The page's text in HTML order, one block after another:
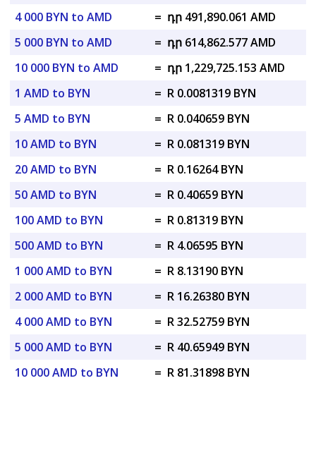
4 000 BYN to AMD
= դր 491,890.061 AMD
5 000 BYN to AMD
= դր 614,862.577 AMD
10 000 BYN to AMD
= դր 1,229,725.153 AMD
1 AMD to BYN
= R 0.0081319 BYN
5 AMD to BYN
= R 0.040659 BYN
10 AMD to BYN
= R 0.081319 BYN
20 AMD to BYN
= R 0.16264 BYN
50 AMD to BYN
= R 0.40659 BYN
100 AMD to BYN
= R 0.81319 BYN
500 AMD to BYN
= R 4.06595 BYN
1 000 AMD to BYN
= R 8.13190 BYN
2 000 AMD to BYN
= R 16.26380 BYN
4 000 AMD to BYN
= R 32.52759 BYN
5 000 AMD to BYN
= R 40.65949 BYN
10 000 AMD to BYN
= R 81.31898 BYN